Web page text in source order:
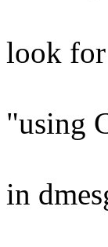
look for
"using
in